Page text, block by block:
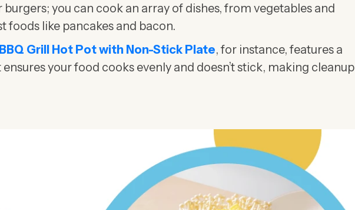
you can cook an array of dishes, from vegetables and
foods like pancakes and bacon.
Grill Hot Pot with Non-Stick Plate, for instance, features a
your food cooks evenly and doesn’t stick, making cleanup